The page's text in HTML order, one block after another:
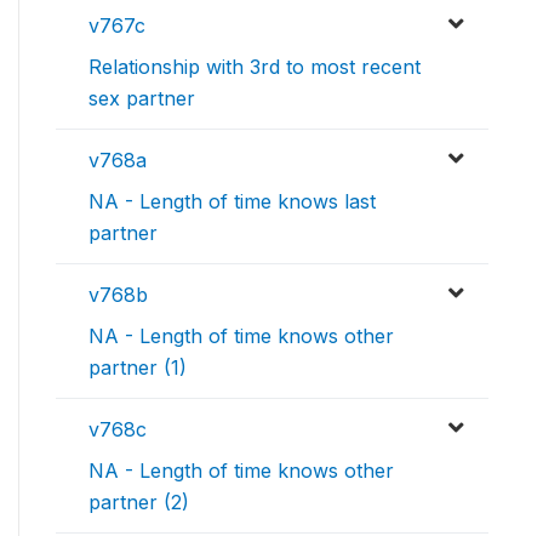
v767c
Relationship with 3rd to most recent
sex partner
v768a
NA - Length of time knows last
partner
v768b
NA - Length of time knows other
partner (1)
v768c
NA - Length of time knows other
partner (2)